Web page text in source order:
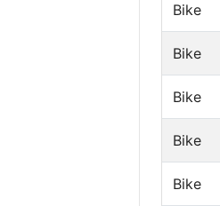
Bike
Bike
Bike
Bike
Bike